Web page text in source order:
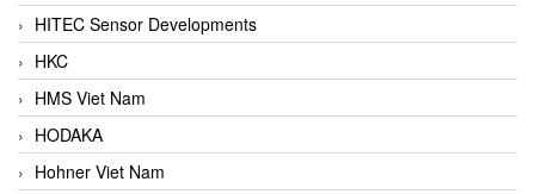
HITEC Sensor Developments
HKC
HMS Viet Nam
HODAKA
Hohner Viet Nam